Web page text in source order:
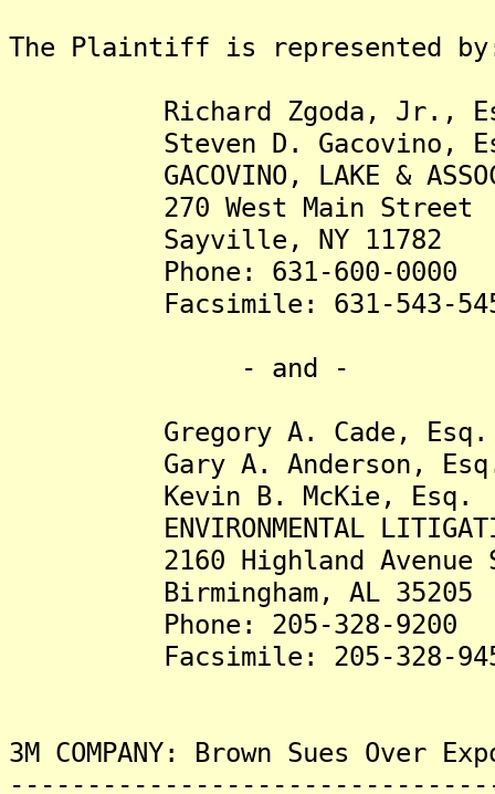
The Plaintiff is represented
Richard Zgoda, Jr.,
Steven D. Gacovino,
GACOVINO, LAKE &
270 West Main Street
Sayville, NY 11782
Phone: 631-600-0000
Facsimile: 631-543-
- and -
Gregory A. Cade, Esq.
Gary A. Anderson,
Kevin B. McKie, Esq.
ENVIRONMENTAL
2160 Highland Avenue
Birmingham, AL 35205
Phone: 205-328-9200
Facsimile: 205-328-
3M COMPANY: Brown Sues Over